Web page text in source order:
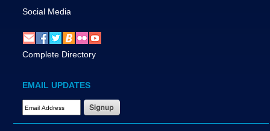
Social Media
Complete Directory
EMAIL UPDATES
Email Address Required